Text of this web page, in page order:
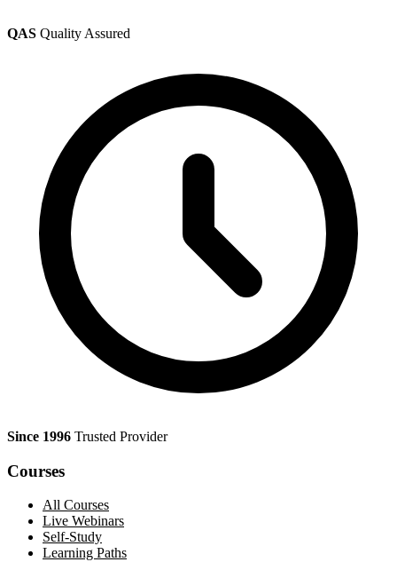
QAS Quality Assured
Since 1996 Trusted Provider
Courses
All Courses
Live Webinars
Self-Study
Learning Paths